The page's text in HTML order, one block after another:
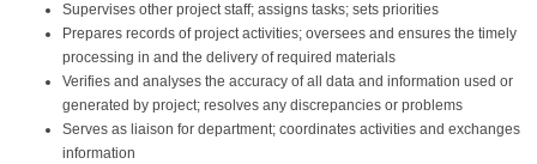
Supervises other project staff; assigns tasks; sets priorities
Prepares records of project activities; oversees and ensures the timely
processing in and the delivery of required materials
Verifies and analyses the accuracy of all data and information used or
generated by project; resolves any discrepancies or problems
Serves as liaison for department; coordinates activities and exchanges
information